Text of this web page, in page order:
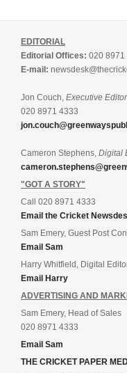
EDITORIAL
Editorial Offices: 020 8971
E-mail:
Jon Couch, Executive Editor
020 8971 4333
Cameron Stephens, Digital
"GOT A STORY"
Call 020 8971 4333
Email the Cricket
Sam Emery, Guest Post
Email Sam
Harry Whitfield, Digital
Email Harry
ADVERTISING AND
Sam Emery, Head of Sales
020 8971 4333
Email Sam
THE CRICKET PAPER